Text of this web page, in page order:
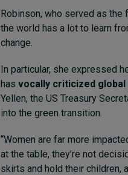
Robinson, who served as
the world has a lot to learn
change.
In particular, she expressed
has vocally criticized
Yellen, the US Treasury
into the green transition.
“Women are far more
at the table, they’re not
skirts and hold their children,